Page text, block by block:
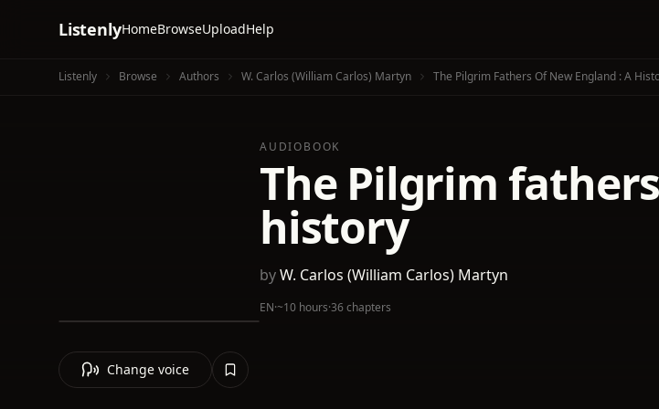
ListenlyHomeBrowseUploadHelp
Listenly Browse Authors W. Carlos (William Carlos) Martyn The Pilgrim Fathers Of New England : A
AUDIOBOOK
The Pilgrim
history
byW. Carlos (William Carlos) Martyn
EN·~10 hours·36 chapters
Change voice